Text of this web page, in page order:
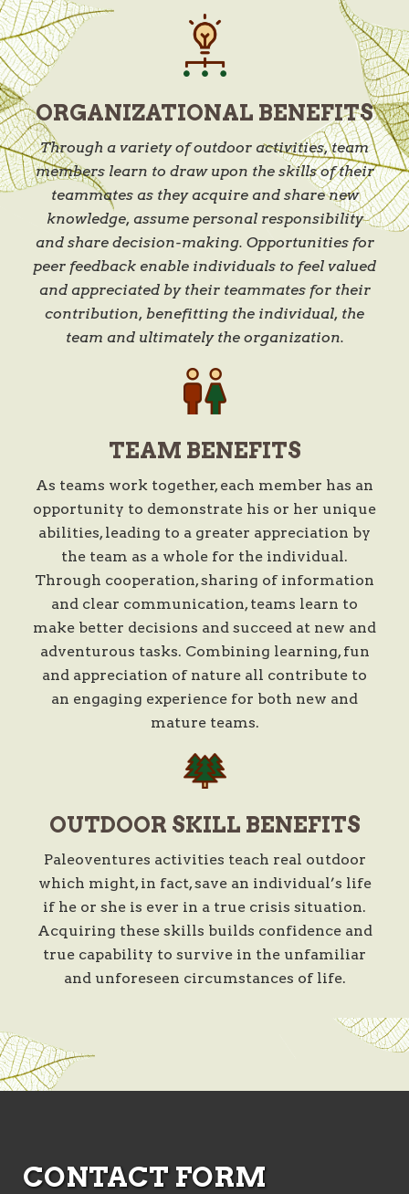
ORGANIZATIONAL BENEFITS
Through a variety of outdoor activities, team
members learn to draw upon the skills of their
teammates as they acquire and share new
knowledge, assume personal responsibility
and share decision-making. Opportunities for
peer feedback enable individuals to feel valued
and appreciated by their teammates for their
contribution, benefitting the individual, the
team and ultimately the organization.
TEAM BENEFITS
As teams work together, each member has an
opportunity to demonstrate his or her unique
abilities, leading to a greater appreciation by
the team as a whole for the individual.
Through cooperation, sharing of information
and clear communication, teams learn to
make better decisions and succeed at new and
adventurous tasks. Combining learning, fun
and appreciation of nature all contribute to
an engaging experience for both new and
mature teams.
OUTDOOR SKILL BENEFITS
Paleoventures activities teach real outdoor
which might, in fact, save an individual’s life
if he or she is ever in a true crisis situation.
Acquiring these skills builds confidence and
true capability to survive in the unfamiliar
and unforeseen circumstances of life.
CONTACT FORM